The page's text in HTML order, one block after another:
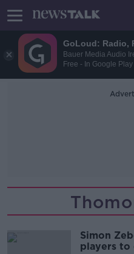
GoLoud: Radio,
Bauer Media Audio
Free - In Google Play
Simon
players